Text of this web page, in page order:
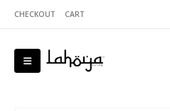
CHECKOUT CART